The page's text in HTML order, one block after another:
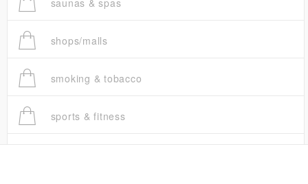
saunas & spas
shops/malls
smoking & tobacco
sports & fitness